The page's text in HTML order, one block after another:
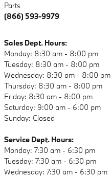
Parts
(866) 593-9979
Sales Dept. Hours:
Monday: 8:30 am - 8:00 pm
Tuesday: 8:30 am - 8:00 pm
Wednesday: 8:30 am - 8:00 pm
Thursday: 8:30 am - 8:00 pm
Friday: 8:30 am - 8:00 pm
Saturday: 9:00 am - 6:00 pm
Sunday: Closed
Service Dept. Hours:
Monday: 7:30 am - 6:30 pm
Tuesday: 7:30 am - 6:30 pm
Wednesday: 7:30 am - 6:30 pm